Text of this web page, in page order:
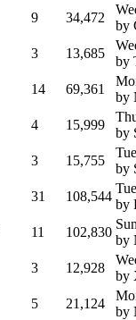
9 34,472
by
3 13,685
by
14 69,361
by
4 15,999
by
3 15,755
by
31 108,544
by
11 102,830
by
3 12,928
by
5 21,124
by